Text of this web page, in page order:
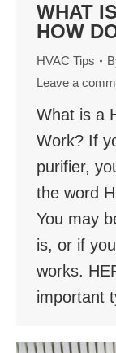
WHAT
HOW
HVAC Tips
Leave a
What is a
Work? If
purifier,
the word
You may
is, or if
works.
important